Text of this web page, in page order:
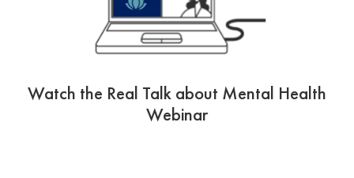
Watch the Real Talk about Mental Health
Webinar